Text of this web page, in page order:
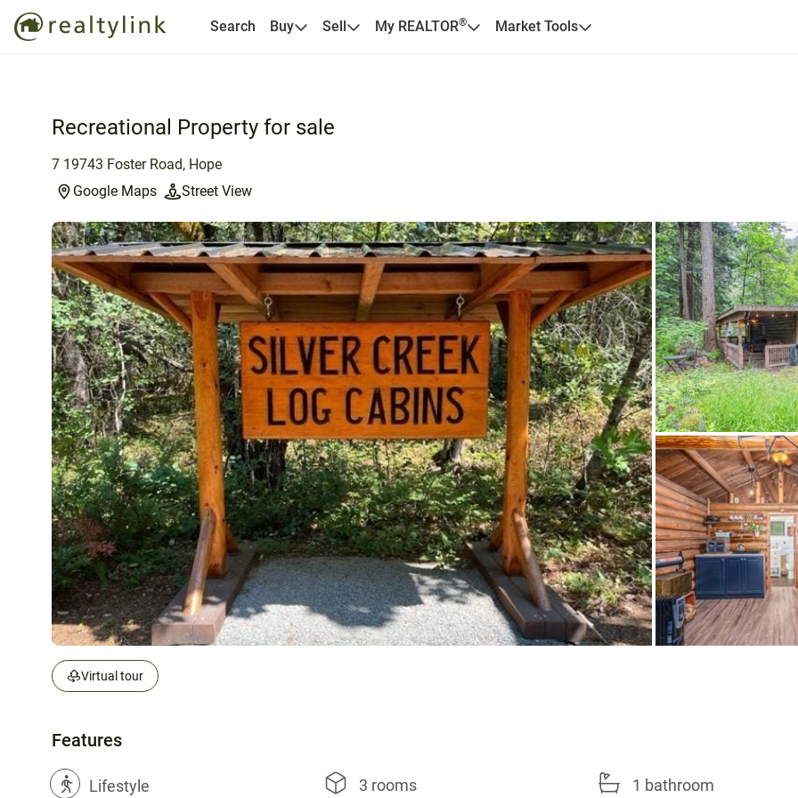
Search Buy Sell My REALTOR® Market Tools
Recreational Property for sale
7 19743 Foster Road, Hope
Google Maps
Street View
Virtual tour
Features
? Lifestyle 3 rooms 1 bathroom